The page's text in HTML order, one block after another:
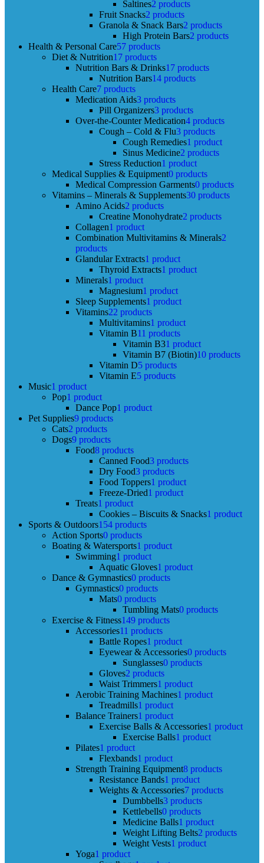
Saltines2 products
Fruit Snacks2 products
Granola & Snack Bars2 products
High Protein Bars2 products
Health & Personal Care57 products
Diet & Nutrition17 products
Nutrition Bars & Drinks17 products
Nutrition Bars14 products
Health Care7 products
Medication Aids3 products
Pill Organizers3 products
Over-the-Counter Medication4 products
Cough – Cold & Flu3 products
Cough Remedies1 product
Sinus Medicine2 products
Stress Reduction1 product
Medical Supplies & Equipment0 products
Medical Compression Garments0 products
Vitamins – Minerals & Supplements30 products
Amino Acids2 products
Creatine Monohydrate2 products
Collagen1 product
Combination Multivitamins & Minerals2
products
Glandular Extracts1 product
Thyroid Extracts1 product
Minerals1 product
Magnesium1 product
Sleep Supplements1 product
Vitamins22 products
Multivitamins1 product
Vitamin B11 products
Vitamin B31 product
Vitamin B7 (Biotin)10 products
Vitamin D5 products
Vitamin E5 products
Music1 product
Pop1 product
Dance Pop1 product
Pet Supplies9 products
Cats2 products
Dogs9 products
Food8 products
Canned Food3 products
Dry Food3 products
Food Toppers1 product
Freeze-Dried1 product
Treats1 product
Cookies – Biscuits & Snacks1 product
Sports & Outdoors154 products
Action Sports0 products
Boating & Watersports1 product
Swimming1 product
Aquatic Gloves1 product
Dance & Gymnastics0 products
Gymnastics0 products
Mats0 products
Tumbling Mats0 products
Exercise & Fitness149 products
Accessories11 products
Battle Ropes1 product
Eyewear & Accessories0 products
Sunglasses0 products
Gloves2 products
Waist Trimmers1 product
Aerobic Training Machines1 product
Treadmills1 product
Balance Trainers1 product
Exercise Balls & Accessories1 product
Exercise Balls1 product
Pilates1 product
Flexbands1 product
Strength Training Equipment8 products
Resistance Bands1 product
Weights & Accessories7 products
Dumbbells3 products
Kettlebells0 products
Medicine Balls1 product
Weight Lifting Belts2 products
Weight Vests1 product
Yoga1 product